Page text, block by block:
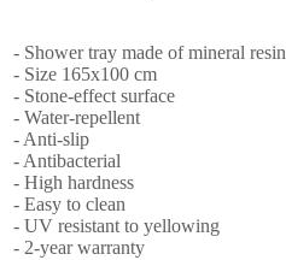
- Shower tray made of mineral resin
- Size 165x100 cm
- Stone-effect surface
- Water-repellent
- Anti-slip
- Antibacterial
- High hardness
- Easy to clean
- UV resistant to yellowing
- 2-year warranty